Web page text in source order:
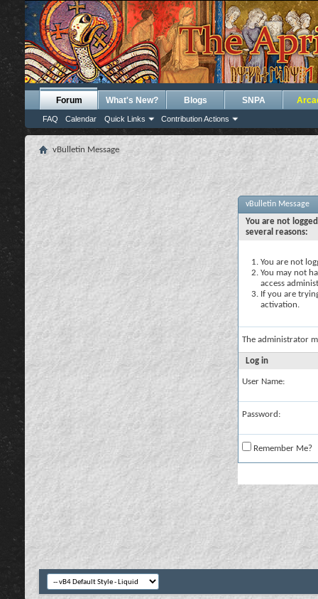
Forum
FAQ Calendar Quick Links Contribution Actions
What's New? Blogs SNPA
vBulletin Message
vBulletin Message
You are not
several reasons:
You are not
You may not
access
If you are
activation.
The administrator
Log in
User Name:
Password:
Remember Me?